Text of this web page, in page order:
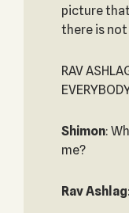
picture
there is
RAV
Shimon:
me?
Rav Ashlag